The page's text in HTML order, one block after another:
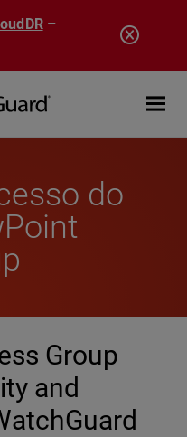
–
Open
do
Group
and